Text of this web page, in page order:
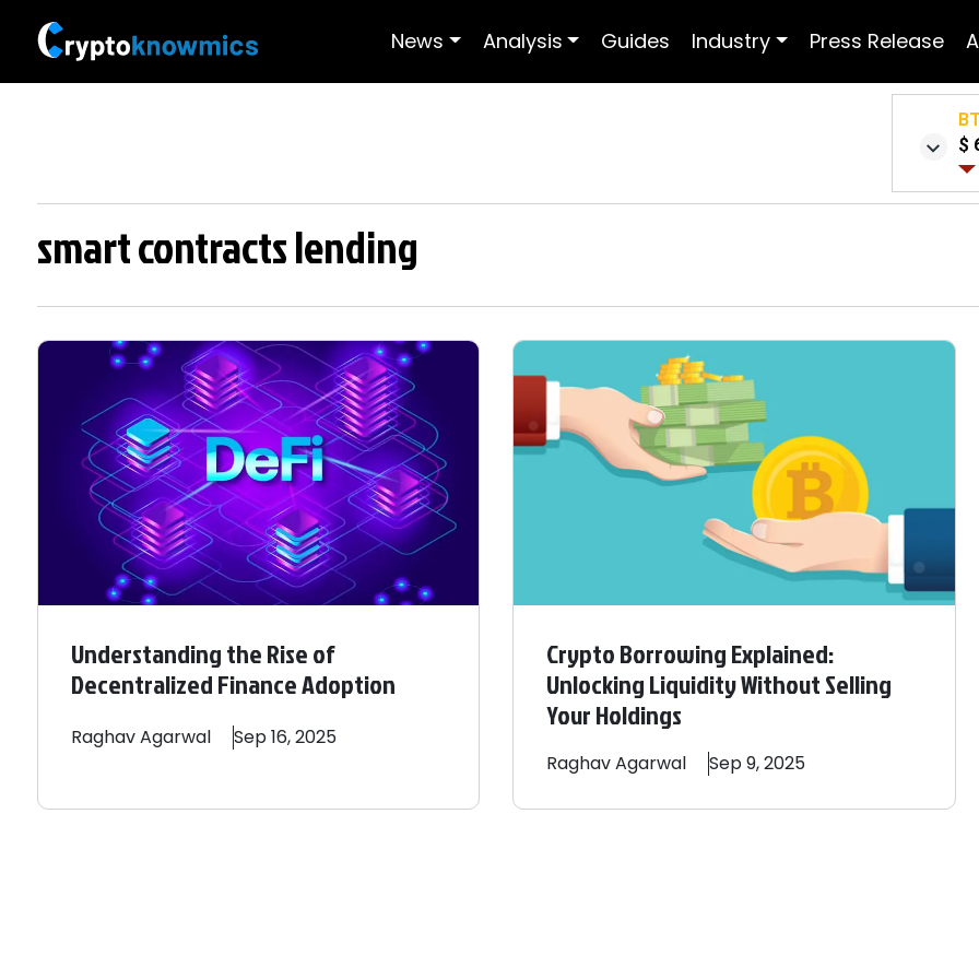
News Analysis Guides Industry Press Release
$
smart contracts lending
Understanding the Rise of
Decentralized Finance Adoption
RaghavAgarwal Sep 16, 2025
Crypto Borrowing Explained:
Unlocking Liquidity Without Selling
Your Holdings
RaghavAgarwal Sep 9, 2025